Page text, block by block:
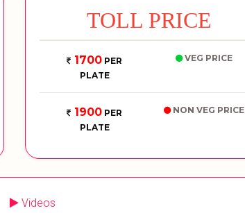
TOLL PRICE
1700 PER
PLATE
VEG PRICE
1900 PER
PLATE
NON VEG PRICE
Videos